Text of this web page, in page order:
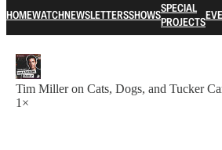
HOMEWATCHNEWSLETTERSSHOWSSPECIAL
PROJECTS
Tim Miller on Cats, Dogs, and Tucker
1×